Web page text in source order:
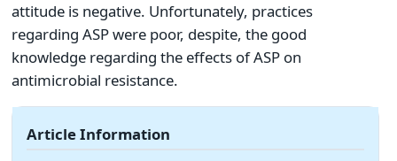
attitude is negative. Unfortunately, practices
regarding ASP were poor, despite, the good
knowledge regarding the effects of ASP on
antimicrobial resistance.
Article Information